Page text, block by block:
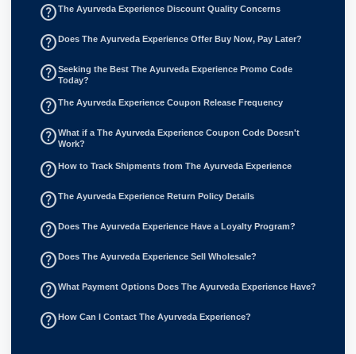
help_outlineThe Ayurveda Experience Discount Quality Concerns
help_outlineDoes The Ayurveda Experience Offer Buy Now, Pay Later?
help_outlineSeeking the Best The Ayurveda Experience Promo Code
Today?
help_outlineThe Ayurveda Experience Coupon Release Frequency
help_outlineWhat if a The Ayurveda Experience Coupon Code Doesn't
Work?
help_outlineHow to Track Shipments from The Ayurveda Experience
help_outlineThe Ayurveda Experience Return Policy Details
help_outlineDoes The Ayurveda Experience Have a Loyalty Program?
help_outlineDoes The Ayurveda Experience Sell Wholesale?
help_outlineWhat Payment Options Does The Ayurveda Experience Have?
help_outlineHow Can I Contact The Ayurveda Experience?